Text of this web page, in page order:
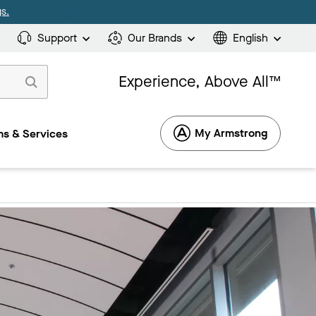
Support Our Brands English
Experience, Above All™
& Services My Armstrong